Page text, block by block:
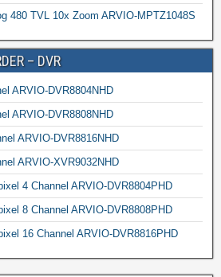
480 TVL 10x Zoom ARVIO-MPTZ1048S
– DVR
ARVIO-DVR8804NHD
ARVIO-DVR8808NHD
ARVIO-DVR8816NHD
ARVIO-XVR9032NHD
4 Channel ARVIO-DVR8804PHD
8 Channel ARVIO-DVR8808PHD
16 Channel ARVIO-DVR8816PHD